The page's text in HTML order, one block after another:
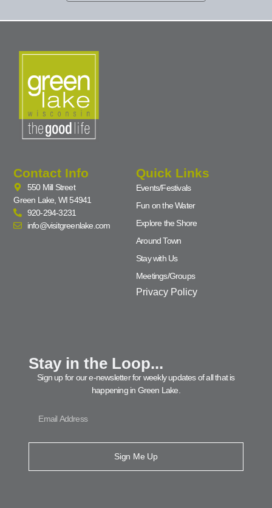
Contact Info
550 Mill Street
Green Lake, WI 54941
920-294-3231
info@visitgreenlake.com
Quick Links
Events/Festivals
Fun on the Water
Explore the Shore
Around Town
Stay with Us
Meetings/Groups
Privacy Policy
Stay in the Loop...
Sign up for our e-newsletter for weekly updates of all that is
happening in Green Lake.
Sign Me Up